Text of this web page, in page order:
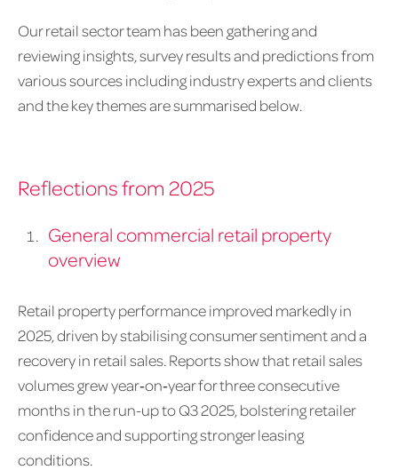
Our retail sector team has been gathering and
reviewing insights, survey results and predictions from
various sources including industry experts and clients
and the key themes are summarised below.
Reflections from 2025
General commercial retail property
overview
Retail property performance improved markedly in
2025, driven by stabilising consumer sentiment and a
recovery in retail sales. Reports show that retail sales
volumes grew year‑on‑year for three consecutive
months in the run-up to Q3 2025, bolstering retailer
confidence and supporting stronger leasing
conditions.